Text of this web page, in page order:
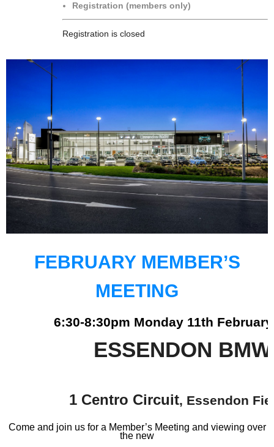
Registration (members only)
Registration is closed
FEBRUARY MEMBER’S
MEETING
6:30-8:30pm Monday 11th
ESSENDON BMW
1 Centro Circuit, Essendon
Come and join us for a Member’s Meeting and viewing over
the new